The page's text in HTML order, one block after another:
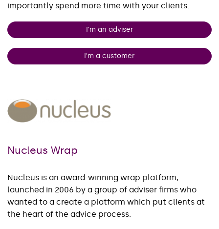
importantly spend more time with your clients.
I'm an adviser
I'm a customer
Nucleus Wrap
Nucleus is an award-winning wrap platform,
launched in 2006 by a group of adviser firms who
wanted to a create a platform which put clients at
the heart of the advice process.